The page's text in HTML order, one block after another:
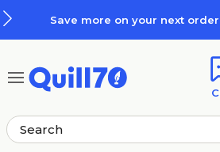
Save more on your next order